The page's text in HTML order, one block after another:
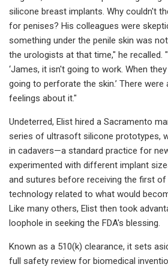
silicone breast implants. Why couldn't
for penises? His colleagues were
something under the penile skin was
the urologists at that time," he recalled.
‘James, it isn't going to work. When
going to perforate the skin.’ There
feelings about it."
Undeterred, Elist hired a Sacramento
series of ultrasoft silicone prototypes,
in cadavers—a standard practice for
experimented with different implant
and sutures before receiving the first
technology related to what would
Like many others, Elist then took
loophole in seeking the FDA's blessing.
Known as a 510(k) clearance, it sets
full safety review for biomedical